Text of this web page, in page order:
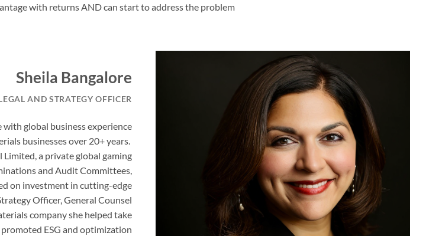
with returns AND can start to address the problem.
Sheila Bangalore
AND STRATEGY OFFICER
global business experience
businesses over 20+ years.
Limited, a private global gaming
and Audit Committees,
on investment in cutting-edge
Officer, General Counsel
company she helped take
ESG and optimization